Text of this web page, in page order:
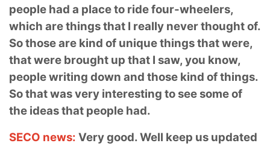
people had a place to ride four-wheelers,
which are things that I really never thought of.
So those are kind of unique things that were,
that were brought up that I saw, you know,
people writing down and those kind of things.
So that was very interesting to see some of
the ideas that people had.
SECO news: Very good. Well keep us updated